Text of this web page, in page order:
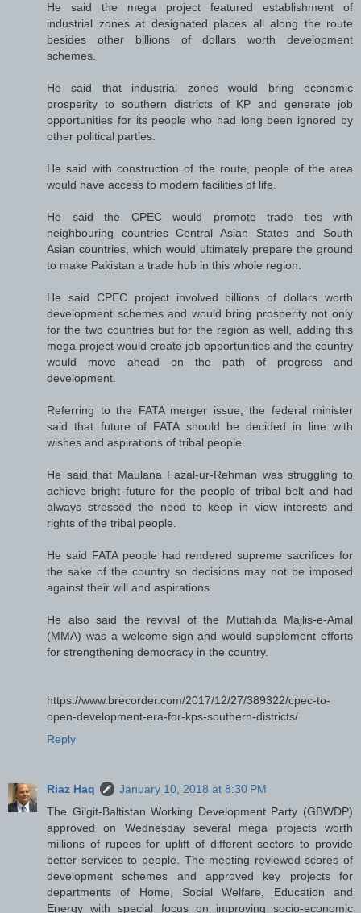
He said the mega project featured establishment of
industrial zones at designated places all along the route
besides other billions of dollars worth development
schemes.
He said that industrial zones would bring economic
prosperity to southern districts of KP and generate job
opportunities for its people who had long been ignored by
other political parties.
He said with construction of the route, people of the area
would have access to modern facilities of life.
He said the CPEC would promote trade ties with
neighbouring countries Central Asian States and South
Asian countries, which would ultimately prepare the ground
to make Pakistan a trade hub in this whole region.
He said CPEC project involved billions of dollars worth
development schemes and would bring prosperity not only
for the two countries but for the region as well, adding this
mega project would create job opportunities and the country
would move ahead on the path of progress and
development.
Referring to the FATA merger issue, the federal minister
said that future of FATA should be decided in line with
wishes and aspirations of tribal people.
He said that Maulana Fazal-ur-Rehman was struggling to
achieve bright future for the people of tribal belt and had
always stressed the need to keep in view interests and
rights of the tribal people.
He said FATA people had rendered supreme sacrifices for
the sake of the country so decisions may not be imposed
against their will and aspirations.
He also said the revival of the Muttahida Majlis-e-Amal
(MMA) was a welcome sign and would supplement efforts
for strengthening democracy in the country.
https://www.brecorder.com/2017/12/27/389322/cpec-to-
open-development-era-for-kps-southern-districts/
Reply
Riaz Haq
January 10, 2018 at 8:30 PM
The Gilgit-Baltistan Working Development Party (GBWDP)
approved on Wednesday several mega projects worth
millions of rupees for uplift of different sectors to provide
better services to people. The meeting reviewed scores of
development schemes and approved key projects for
departments of Home, Social Welfare, Education and
Energy with special focus on improving socio-economic